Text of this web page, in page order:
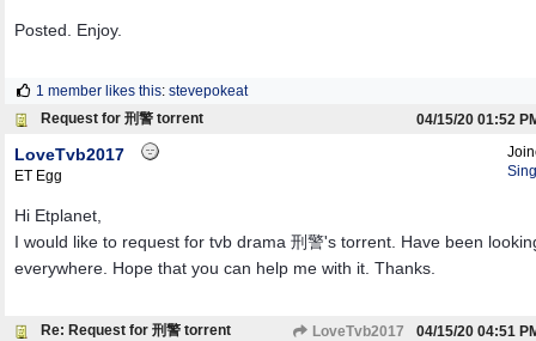
Posted. Enjoy.
1 member likes this: stevepokeat
Request for 刑警 torrent
04/15/20 01:52
LoveTvb2017
ET Egg
Hi Etplanet,
I would like to request for tvb drama 刑警's torrent. Have been
everywhere. Hope that you can help me with it. Thanks.
Re: Request for 刑警 torrent LoveTvb2017 04/15/20 04:51